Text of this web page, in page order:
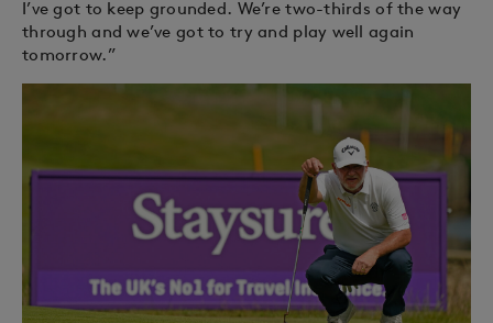
I’ve got to keep grounded. We’re two-thirds of the way
through and we’ve got to try and play well again
tomorrow.”